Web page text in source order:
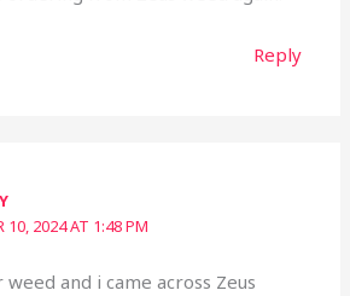
Reply
10, 2024 AT 1:48 PM
and i came across Zeus